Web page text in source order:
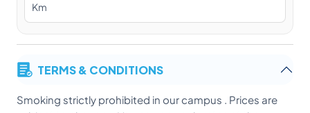
Km
TERMS & CONDITIONS
Smoking strictly prohibited in our campus . Prices are